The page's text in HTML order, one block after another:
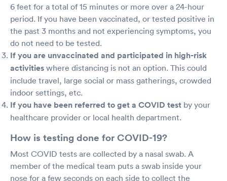
6 feet for a total of 15 minutes or more over a 24-hour
period. If you have been vaccinated, or tested positive in
the past 3 months and not experiencing symptoms, you
do not need to be tested.
If you are unvaccinated and participated in high-risk
activities where distancing is not an option. This could
include travel, large social or mass gatherings, crowded
indoor settings, etc.
If you have been referred to get a COVID test by your
healthcare provider or local health department.
How is testing done for COVID-19?
Most COVID tests are collected by a nasal swab. A
member of the medical team puts a swab inside your
nose for a few seconds on each side to collect the